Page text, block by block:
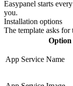
Easypanel starts
you.
Installation options
The template asks for
Option
App Service Name